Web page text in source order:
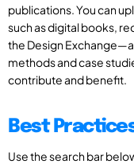
publications. You can
such as digital books,
the Design
methods and case
contribute and benefit.
Best
Use the search bar